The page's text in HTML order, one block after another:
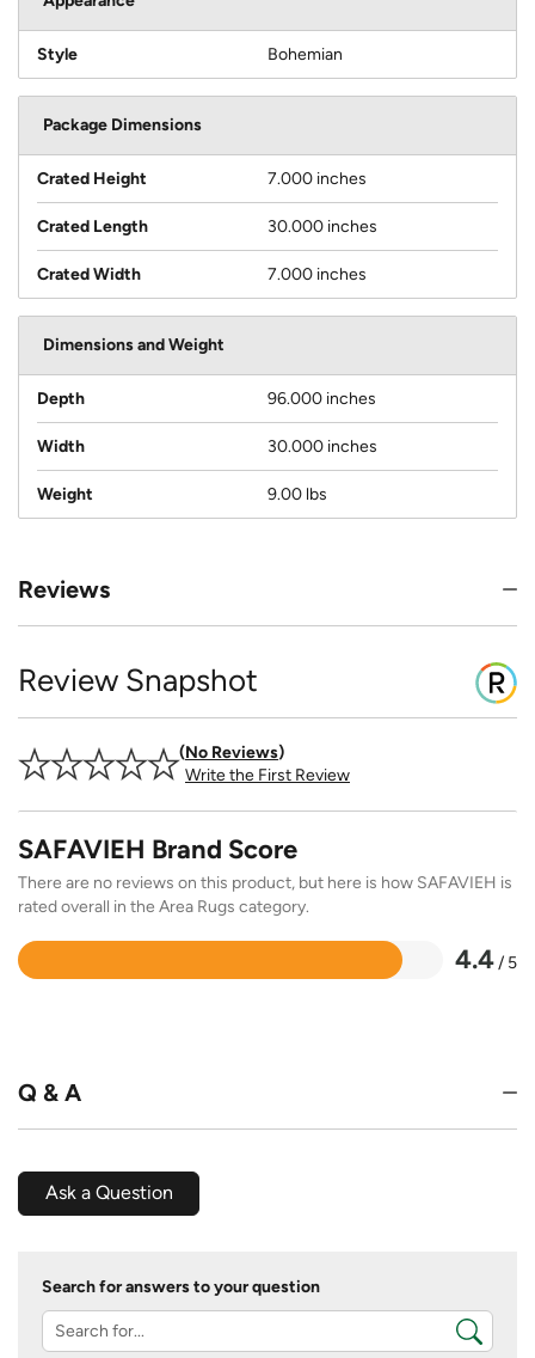
Style Bohemian
Package Dimensions
Crated Height 7.000 inches
Crated Length 30.000 inches
Crated Width 7.000 inches
Dimensions and Weight
Depth 96.000 inches
Width 30.000 inches
Weight 9.00 lbs
Reviews
Review Snapshot
No Reviews
Write the First Review
SAFAVIEH Brand Score
There are no reviews on this product, but here is how SAFAVIEH is
rated overall in the Area Rugs category.
4.4/ 5
Rated
Q & A
Ask a Question
Search for answers to your question